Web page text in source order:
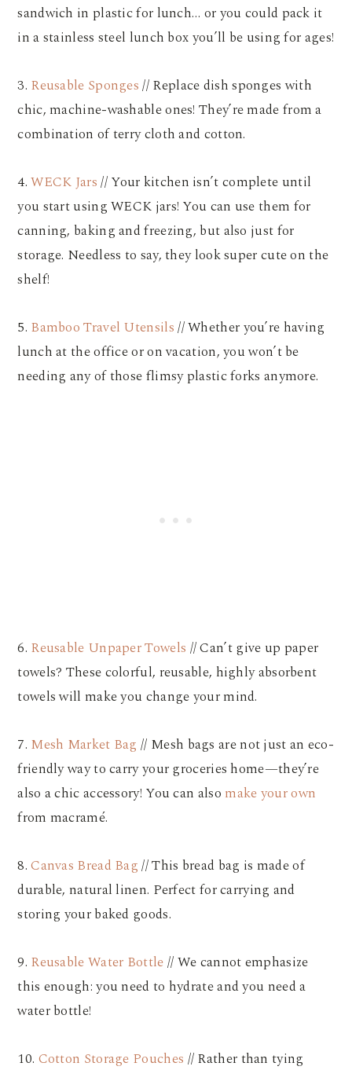
sandwich in plastic for lunch… or you could pack it
in a stainless steel lunch box you’ll be using for ages!
3. Reusable Sponges// Replace dish sponges with
chic, machine-washable ones! They’re made from a
combination of terry cloth and cotton.
4.WECK Jars// Your kitchen isn’t complete until
you start using WECK jars! You can use them for
canning, baking and freezing, but also just for
storage. Needless to say, they look super cute on the
shelf!
5. Bamboo Travel Utensils// Whether you’re having
lunch at the office or on vacation, you won’t be
needing any of those flimsy plastic forks anymore.
6. Reusable Unpaper Towels // Can’t give up paper
towels? These colorful, reusable, highly absorbent
towels will make you change your mind.
7. Mesh Market Bag // Mesh bags are not just an eco-
friendly way to carry your groceries home—they’re
also a chic accessory! You can also make your own
from macramé.
8.Canvas Bread Bag// This bread bag is made of
durable, natural linen. Perfect for carrying and
storing your baked goods.
9. Reusable Water Bottle// We cannot emphasize
this enough: you need to hydrate and you need a
water bottle!
10. Cotton Storage Pouches // Rather than tying